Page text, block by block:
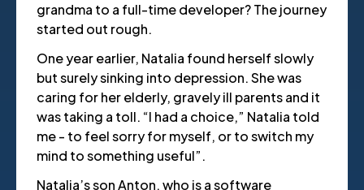
grandma to a full-time developer? The journey
started out rough.
One year earlier, Natalia found herself slowly
but surely sinking into depression. She was
caring for her elderly, gravely ill parents and it
was taking a toll. “I had a choice,” Natalia told
me - to feel sorry for myself, or to switch my
mind to something useful”.
Natalia’s son Anton, who is a software